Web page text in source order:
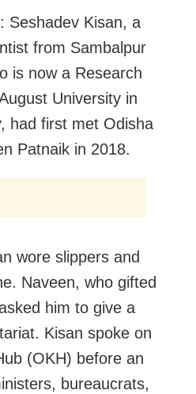
Seshadev Kisan, a
from Sambalpur
is now a Research
University in
had first met Odisha
Patnaik in 2018.
wore slippers and
Naveen, who gifted
him to give a
Kisan spoke on
(OKH) before an
bureaucrats,